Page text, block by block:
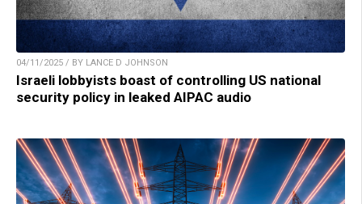
04/11/2025 / BY LANCE D JOHNSON
Israeli lobbyists boast of controlling US national
security policy in leaked AIPAC audio